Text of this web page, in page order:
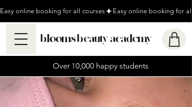
Easy online booking for all courses
blooms beauty academy
Over 10,000 happy students